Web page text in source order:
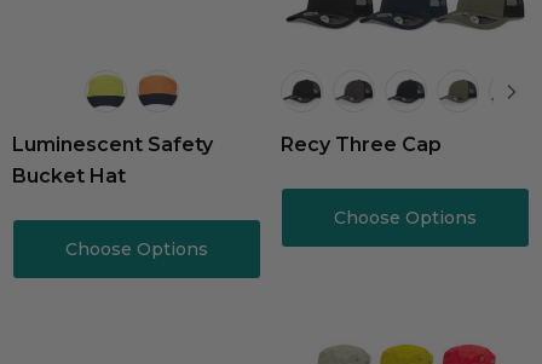
Luminescent Safety
Bucket Hat
Choose Options
Recy Three Cap
Choose Options